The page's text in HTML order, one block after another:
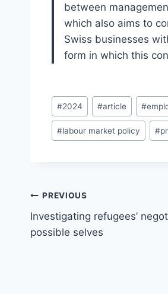
between
which also aims to
Swiss businesses
form in which this
Post
Tags:
#2024 #article #
#labour market policy #
Post
navigation
PREVIOUS
Investigating refugees’
possible selves